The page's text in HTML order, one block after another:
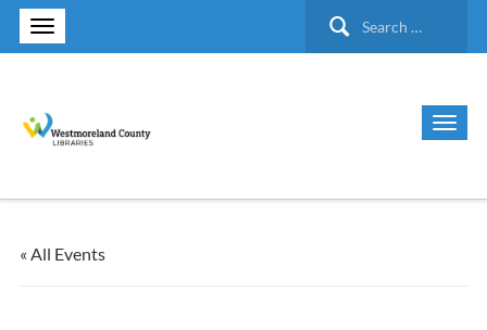
Search
« All Events